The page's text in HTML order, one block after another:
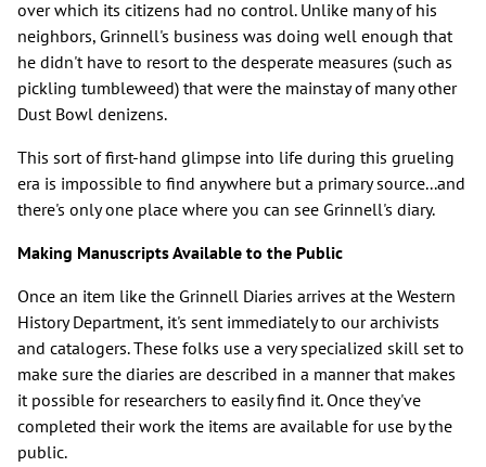
over which its citizens had no control. Unlike many of his
neighbors, Grinnell's business was doing well enough that
he didn't have to resort to the desperate measures (such as
pickling tumbleweed) that were the mainstay of many other
Dust Bowl denizens.
This sort of first-hand glimpse into life during this grueling
era is impossible to find anywhere but a primary source...and
there's only one place where you can see Grinnell's diary.
Making Manuscripts Available to the Public
Once an item like the Grinnell Diaries arrives at the Western
History Department, it's sent immediately to our archivists
and catalogers. These folks use a very specialized skill set to
make sure the diaries are described in a manner that makes
it possible for researchers to easily find it. Once they've
completed their work the items are available for use by the
public.